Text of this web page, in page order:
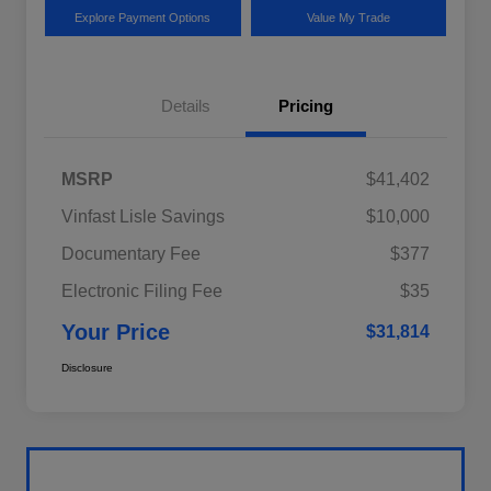
Explore Payment Options Value My Trade
Details Pricing
MSRP
$41,402
Vinfast Lisle Savings
$10,000
Documentary Fee
$377
Electronic Filing Fee
$35
Your Price $31,814
Disclosure